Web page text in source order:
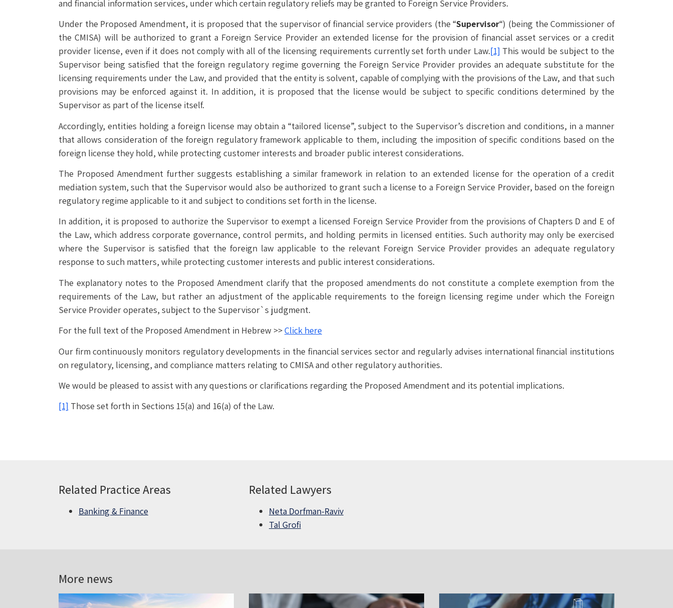
and financial information services, under which certain regulatory reliefs may be granted to Foreign Service Providers.
Under the Proposed Amendment, it is proposed that the supervisor of financial service providers (the “Supervisor“) (being the Commissioner of
the CMISA) will be authorized to grant a Foreign Service Provider an extended license for the provision of financial asset services or a credit
provider license, even if it does not comply with all of the licensing requirements currently set forth under Law.[1] This would be subject to the
Supervisor being satisfied that the foreign regulatory regime governing the Foreign Service Provider provides an adequate substitute for the
licensing requirements under the Law, and provided that the entity is solvent, capable of complying with the provisions of the Law, and that such
provisions may be enforced against it. In addition, it is proposed that the license would be subject to specific conditions determined by the
Supervisor as part of the license itself.
Accordingly, entities holding a foreign license may obtain a “tailored license”, subject to the Supervisor’s discretion and conditions, in a manner
that allows consideration of the foreign regulatory framework applicable to them, including the imposition of specific conditions based on the
foreign license they hold, while protecting customer interests and broader public interest considerations.
The Proposed Amendment further suggests establishing a similar framework in relation to an extended license for the operation of a credit
mediation system, such that the Supervisor would also be authorized to grant such a license to a Foreign Service Provider, based on the foreign
regulatory regime applicable to it and subject to conditions set forth in the license.
In addition, it is proposed to authorize the Supervisor to exempt a licensed Foreign Service Provider from the provisions of Chapters D and E of
the Law, which address corporate governance, control permits, and holding permits in licensed entities. Such authority may only be exercised
where the Supervisor is satisfied that the foreign law applicable to the relevant Foreign Service Provider provides an adequate regulatory
response to such matters, while protecting customer interests and public interest considerations.
The explanatory notes to the Proposed Amendment clarify that the proposed amendments do not constitute a complete exemption from the
requirements of the Law, but rather an adjustment of the applicable requirements to the foreign licensing regime under which the Foreign
Service Provider operates, subject to the Supervisor`s judgment.
For the full text of the Proposed Amendment in Hebrew >>Click here
Our firm continuously monitors regulatory developments in the financial services sector and regularly advises international financial institutions
on regulatory, licensing, and compliance matters relating to CMISA and other regulatory authorities.
We would be pleased to assist with any questions or clarifications regarding the Proposed Amendment and its potential implications.
[1] Those set forth in Sections 15(a) and 16(a) of the Law.
Related Practice Areas
Banking & Finance
Related Lawyers
Neta Dorfman-Raviv
Tal Grofi
More news